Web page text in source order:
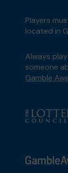
Players
located in
Always
someone
Gamble